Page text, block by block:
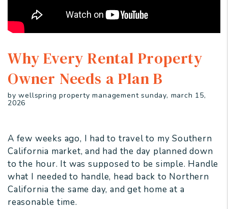
Why Every Rental Property
Owner Needs a Plan B
by wellspring property management sunday, march 15,
2026
A few weeks ago, I had to travel to my Southern
California market, and had the day planned down
to the hour. It was supposed to be simple. Handle
what I needed to handle, head back to Northern
California the same day, and get home at a
reasonable time.